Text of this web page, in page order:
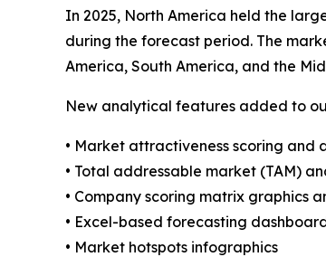
In 2025, North America held the
during the forecast period. The
America, South America, and the
New analytical features added to
• Market attractiveness scoring and
• Total addressable market (TAM)
• Company scoring matrix graphics
• Excel-based forecasting
• Market hotspots infographics